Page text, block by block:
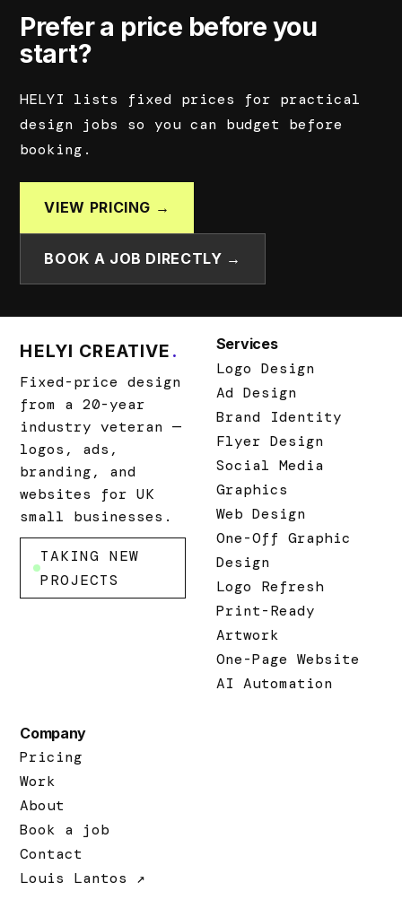
Prefer a price before you
start?
HELYI lists fixed prices for practical
design jobs so you can budget before
booking.
VIEW PRICING →
BOOK A JOB DIRECTLY →
HELYI CREATIVE .
Fixed-price design
from a 20-year
industry veteran —
logos, ads,
branding, and
websites for UK
small businesses.
TAKING NEW
PROJECTS
Services
Logo Design
Ad Design
Brand Identity
Flyer Design
Social Media
Graphics
Web Design
One-Off Graphic
Design
Logo Refresh
Print-Ready
Artwork
One-Page Website
AI Automation
Company
Pricing
Work
About
Book a job
Contact
Louis Lantos ↗